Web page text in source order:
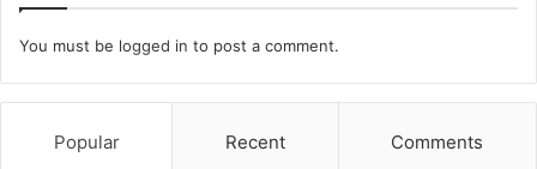
You must be logged in to post a comment.
Popular Recent Comments